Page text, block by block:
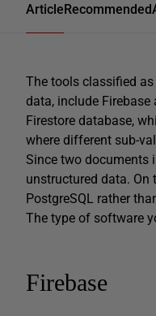
ArticleRecommended
The tools classified as
data, include Firebase
Firestore database,
where different sub-
Since two documents
unstructured data. On
PostgreSQL rather
The type of software
Firebase